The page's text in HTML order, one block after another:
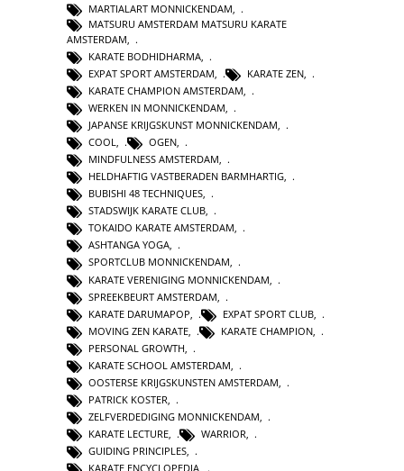
MARTIALART MONNICKENDAM
MATSURU AMSTERDAM MATSURU KARATE
AMSTERDAM
KARATE BODHIDHARMA
EXPAT SPORT AMSTERDAM
KARATE ZEN
KARATE CHAMPION AMSTERDAM
WERKEN IN MONNICKENDAM
JAPANSE KRIJGSKUNST MONNICKENDAM
COOL, OGEN,
MINDFULNESS AMSTERDAM,
HELDHAFTIG VASTBERADEN BARMHARTIG,
BUBISHI 48 TECHNIQUES,
STADSWIJK KARATE CLUB,
TOKAIDO KARATE AMSTERDAM,
ASHTANGA YOGA,
SPORTCLUB MONNICKENDAM,
KARATE VERENIGING MONNICKENDAM
SPREEKBEURT AMSTERDAM
KARATE DARUMAPOP
EXPAT SPORT CLUB
MOVING ZEN KARATE
KARATE CHAMPION
PERSONAL GROWTH
KARATE SCHOOL AMSTERDAM
OOSTERSE KRIJGSKUNSTEN AMSTERDAM
PATRICK KOSTER
ZELFVERDEDIGING MONNICKENDAM,
KARATE LECTURE, WARRIOR,
GUIDING PRINCIPLES,
KARATE ENCYCLOPEDIA,